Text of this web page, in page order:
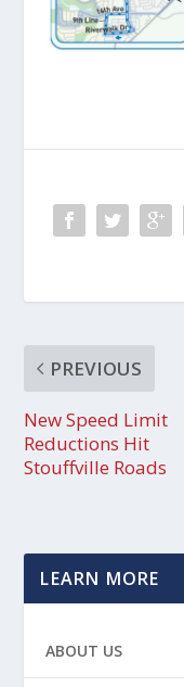
PREVIOUS
New Speed Limit
Reductions Hit
Stouffville Roads
LEARN MORE
ABOUT US